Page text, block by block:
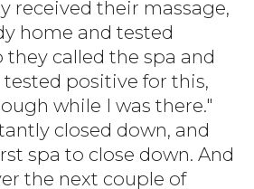
received their massage,
home and tested
they called the spa and
tested positive for this,
while I was there."
closed down, and
spa to close down. And
the next couple of